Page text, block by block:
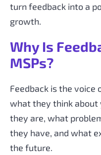
turn feedback into a
growth.
Why Is
MSPs?
Feedback is the
what they think about
they are, what
they have, and what
the future.